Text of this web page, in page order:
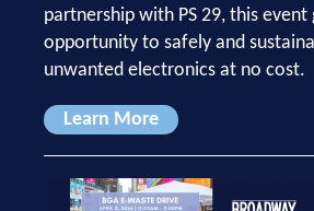
partnership with PS 29, this event
opportunity to safely and
unwanted electronics at no cost.
Learn More